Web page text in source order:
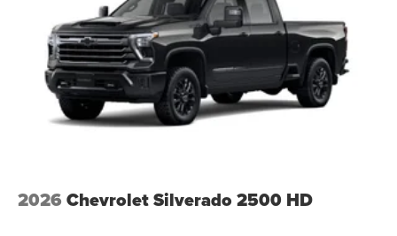
2026 Chevrolet Silverado 2500 HD